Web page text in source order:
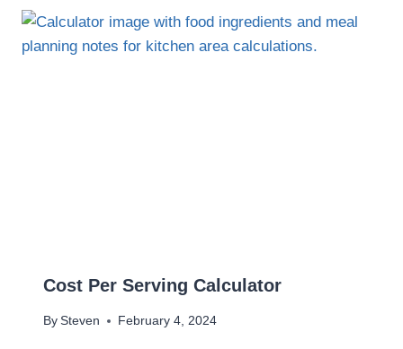
Cost Per Serving Calculator
By Steven February 4, 2024